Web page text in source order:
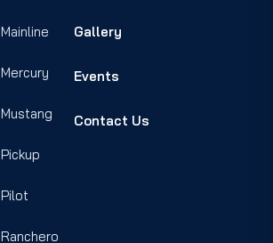
Mainline
Mercury
Mustang
Pickup
Pilot
Ranchero
Gallery
Events
Contact Us